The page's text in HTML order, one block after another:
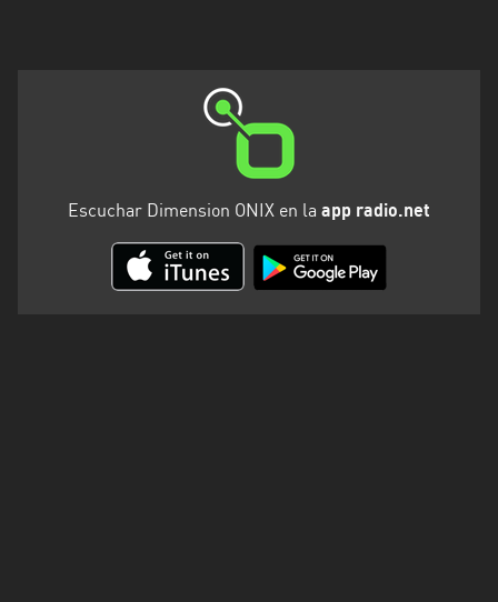
Escuchar Dimension ONIX en la app radio.net